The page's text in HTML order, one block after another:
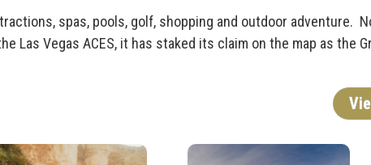
spas, pools, golf, shopping and outdoor adventure.
Las Vegas ACES, it has staked its claim on the map as the